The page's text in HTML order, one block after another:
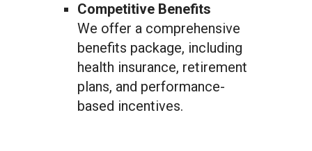
Competitive Benefits
We offer a comprehensive
benefits package, including
health insurance, retirement
plans, and performance-
based incentives.